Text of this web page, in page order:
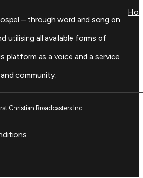
– through word and song on
utilising all available forms of
platform as a voice and a service
community.
Christian Broadcasters Inc